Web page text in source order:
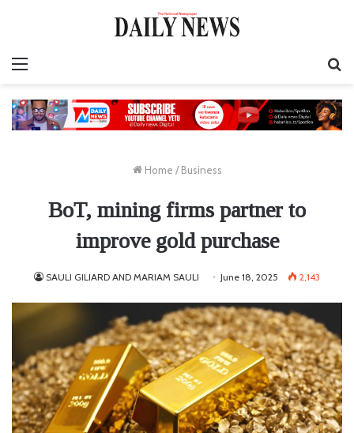
Home / Business
BoT, mining firms partner to
improve gold purchase
SAULI GILIARD AND MARIAM SAULI June 18, 2025 2,143